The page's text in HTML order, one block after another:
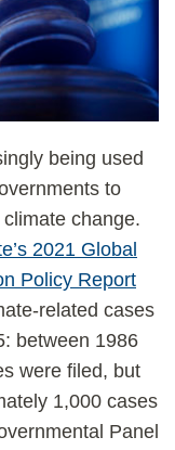
being used
to
change.
2021 Global
Policy Report
related cases
between 1986
were filed, but
1,000 cases
Panel